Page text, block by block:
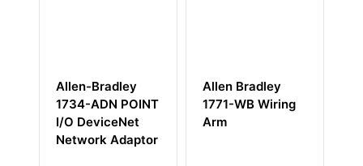
Allen-Bradley
1734-ADN POINT
I/O DeviceNet
Network Adaptor
Allen Bradley
1771-WB Wiring
Arm